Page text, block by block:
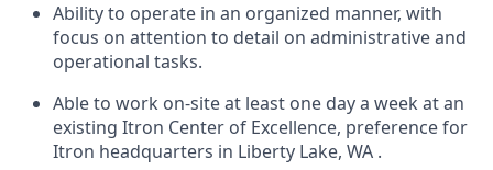
Ability to operate in an organized manner, with
focus on attention to detail on administrative and
operational tasks.
Able to work on-site at least one day a week at an
existing Itron Center of Excellence, preference for
Itron headquarters in Liberty Lake, WA .